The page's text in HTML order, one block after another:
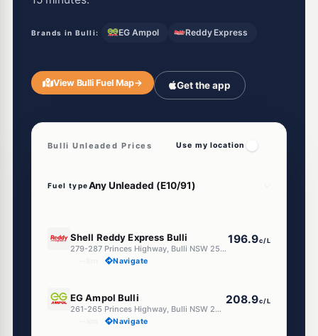
Brands in Bulli: EG Ampol Reddy Express
View Bulli Fuel Map→ Get the app
Bulli Unleaded Prices Use my location
Fuel type
Shell Reddy Express Bulli
279-287 Princes Highway, Bulli NSW 2516
196.9c/L
Navigate
EG Ampol Bulli
261-265 Princes Highway, Bulli NSW 2516
208.9c/L
Navigate